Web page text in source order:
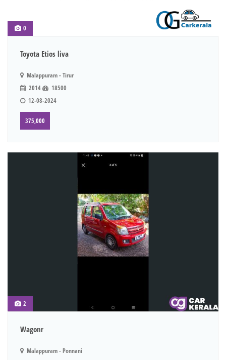
0
Toyota Etios liva
Malappuram - Tirur
2014
18500
12-08-2024
375,000
2
Wagonr
Malappuram - Ponnani